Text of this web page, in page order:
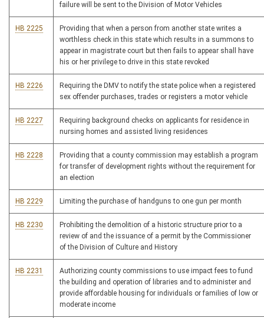
failure will be sent to the Division of Motor Vehicles
HB 2225
Providing that when a person from another state writes a
worthless check in this state which results in a summons to
appear in magistrate court but then fails to appear shall have
his or her privilege to drive in this state revoked
HB 2226
Requiring the DMV to notify the state police when a registered
sex offender purchases, trades or registers a motor vehicle
HB 2227
Requiring background checks on applicants for residence in
nursing homes and assisted living residences
HB 2228
Providing that a county commission may establish a program
for transfer of development rights without the requirement for
an election
HB 2229 Limiting the purchase of handguns to one gun per month
HB 2230
Prohibiting the demolition of a historic structure prior to a
review of and the issuance of a permit by the Commissioner
of the Division of Culture and History
HB 2231
Authorizing county commissions to use impact fees to fund
the building and operation of libraries and to administer and
provide affordable housing for individuals or families of low or
moderate income